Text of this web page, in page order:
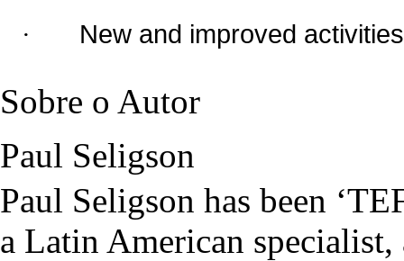
· New and improved
Sobre o Autor
Paul Seligson
Paul Seligson has been
a Latin American